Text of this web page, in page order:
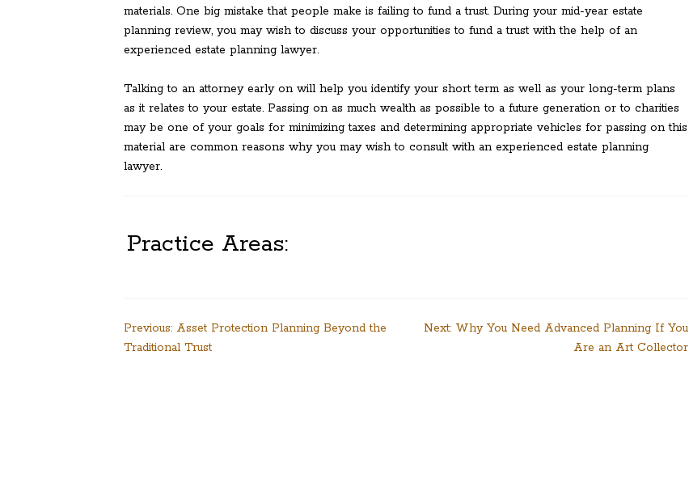
materials. One big mistake that people make is failing to fund a trust. During your mid-year estate
planning review, you may wish to discuss your opportunities to fund a trust with the help of an
experienced estate planning lawyer.
Talking to an attorney early on will help you identify your short term as well as your long-term plans
as it relates to your estate. Passing on as much wealth as possible to a future generation or to charities
may be one of your goals for minimizing taxes and determining appropriate vehicles for passing on this
material are common reasons why you may wish to consult with an experienced estate planning
lawyer.
Practice Areas:
Post
Previous: Asset Protection Planning Beyond the
Traditional Trust
Next: Why You Need Advanced Planning If You
Are an Art Collector